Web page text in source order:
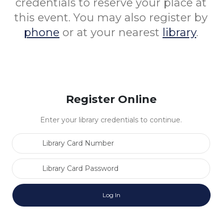
credentials to reserve your place at
this event. You may also register by
phone or at your nearest library.
Register Online
Enter your library credentials to continue.